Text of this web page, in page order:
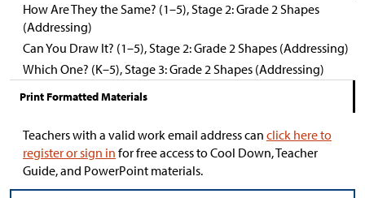
How Are They the Same? (1–5), Stage 2: Grade 2 Shapes
(Addressing)
Can You Draw It? (1–5), Stage 2: Grade 2 Shapes (Addressing)
Which One? (K–5), Stage 3: Grade 2 Shapes (Addressing)
Print Formatted Materials
Teachers with a valid work email address can click here to
register or sign in for free access to Cool Down, Teacher
Guide, and PowerPoint materials.